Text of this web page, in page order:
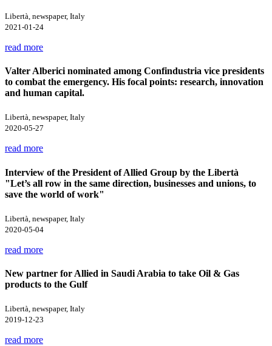
Libertà, newspaper, Italy
2021-01-24
read more
Valter Alberici nominated among Confindustria vice presidents
to combat the emergency. His focal points: research, innovation
and human capital.
Libertà, newspaper, Italy
2020-05-27
read more
Interview of the President of Allied Group by the Libertà
"Let’s all row in the same direction, businesses and unions, to
save the world of work"
Libertà, newspaper, Italy
2020-05-04
read more
New partner for Allied in Saudi Arabia to take Oil & Gas
products to the Gulf
Libertà, newspaper, Italy
2019-12-23
read more